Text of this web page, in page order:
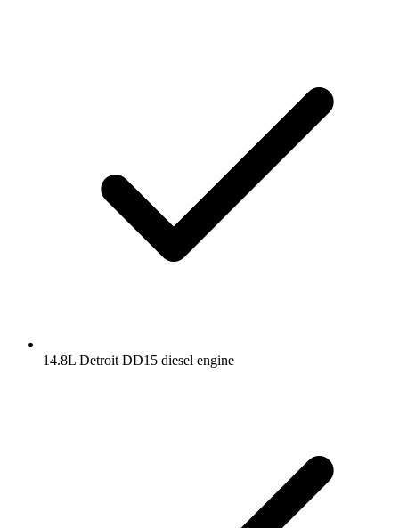
14.8L Detroit DD15 diesel engine